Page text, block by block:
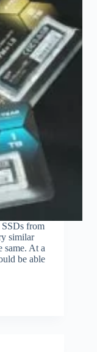
from
similar
same. At a
be able